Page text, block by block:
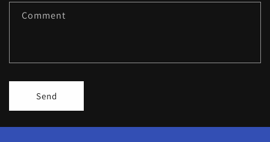
Comment
Send